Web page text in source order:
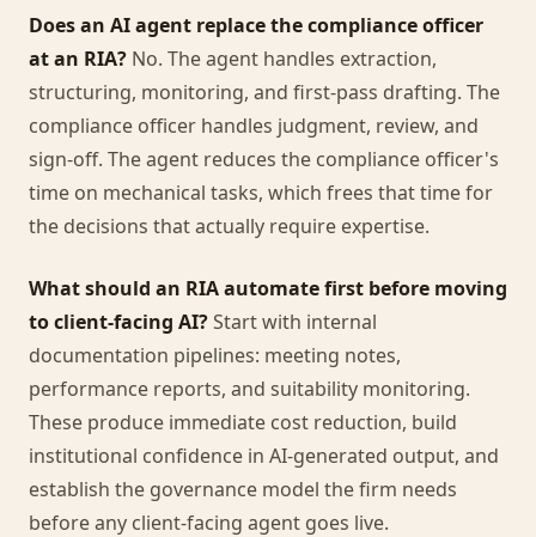
Does an AI agent replace the compliance officer
at an RIA? No. The agent handles extraction,
structuring, monitoring, and first-pass drafting. The
compliance officer handles judgment, review, and
sign-off. The agent reduces the compliance officer's
time on mechanical tasks, which frees that time for
the decisions that actually require expertise.
What should an RIA automate first before moving
to client-facing AI?Start with internal
documentation pipelines: meeting notes,
performance reports, and suitability monitoring.
These produce immediate cost reduction, build
institutional confidence in AI-generated output, and
establish the governance model the firm needs
before any client-facing agent goes live.